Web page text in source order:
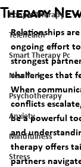
Couple Therapy
Telehealth
Smart Therapy Pc
New York
Psychotherapy
Anxiety
Mindfulness
Stress
Therapy
Relationships
ongoing effort
strongest
challenges that
When
conflicts
be a powerful
and
therapy offers
partners